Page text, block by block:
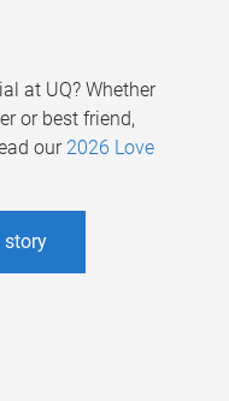
at UQ? Whether
or best friend,
our 2026 Love
story